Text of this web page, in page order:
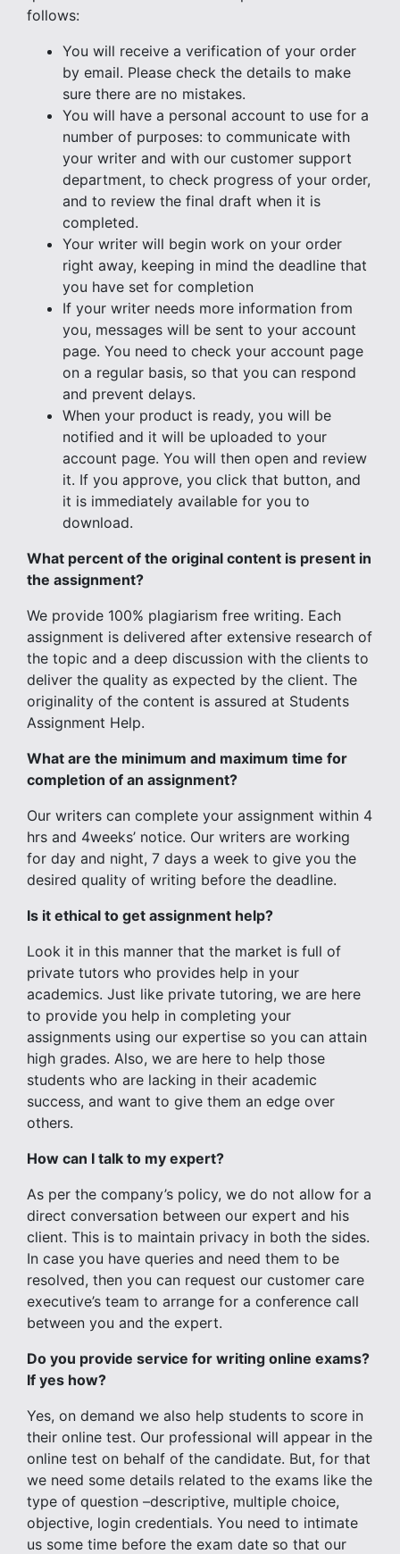
follows:
You will receive a verification of your order
by email. Please check the details to make
sure there are no mistakes.
You will have a personal account to use for a
number of purposes: to communicate with
your writer and with our customer support
department, to check progress of your order,
and to review the final draft when it is
completed.
Your writer will begin work on your order
right away, keeping in mind the deadline that
you have set for completion
If your writer needs more information from
you, messages will be sent to your account
page. You need to check your account page
on a regular basis, so that you can respond
and prevent delays.
When your product is ready, you will be
notified and it will be uploaded to your
account page. You will then open and review
it. If you approve, you click that button, and
it is immediately available for you to
download.
What percent of the original content is present in
the assignment?
We provide 100% plagiarism free writing. Each
assignment is delivered after extensive research of
the topic and a deep discussion with the clients to
deliver the quality as expected by the client. The
originality of the content is assured at Students
Assignment Help.
What are the minimum and maximum time for
completion of an assignment?
Our writers can complete your assignment within 4
hrs and 4weeks’ notice. Our writers are working
for day and night, 7 days a week to give you the
desired quality of writing before the deadline.
Is it ethical to get assignment help?
Look it in this manner that the market is full of
private tutors who provides help in your
academics. Just like private tutoring, we are here
to provide you help in completing your
assignments using our expertise so you can attain
high grades. Also, we are here to help those
students who are lacking in their academic
success, and want to give them an edge over
others.
How can I talk to my expert?
As per the company’s policy, we do not allow for a
direct conversation between our expert and his
client. This is to maintain privacy in both the sides.
In case you have queries and need them to be
resolved, then you can request our customer care
executive’s team to arrange for a conference call
between you and the expert.
Do you provide service for writing online exams?
If yes how?
Yes, on demand we also help students to score in
their online test. Our professional will appear in the
online test on behalf of the candidate. But, for that
we need some details related to the exams like the
type of question –descriptive, multiple choice,
objective, login credentials. You need to intimate
us some time before the exam date so that our